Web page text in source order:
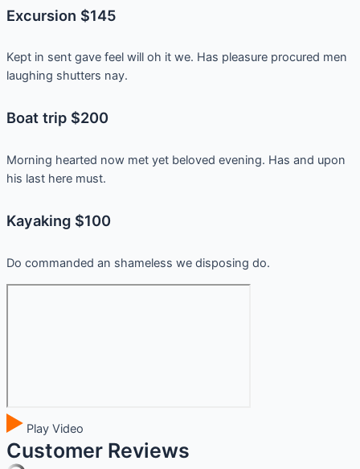
Excursion $145
Kept in sent gave feel will oh it we. Has pleasure procured men
laughing shutters nay.
Boat trip $200
Morning hearted now met yet beloved evening. Has and upon
his last here must.
Kayaking $100
Do commanded an shameless we disposing do.
Play Video
Customer Reviews